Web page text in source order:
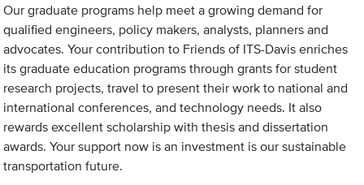
Our graduate programs help meet a growing demand for
qualified engineers, policy makers, analysts, planners and
advocates. Your contribution to Friends of ITS-Davis enriches
its graduate education programs through grants for student
research projects, travel to present their work to national and
international conferences, and technology needs. It also
rewards excellent scholarship with thesis and dissertation
awards. Your support now is an investment is our sustainable
transportation future.